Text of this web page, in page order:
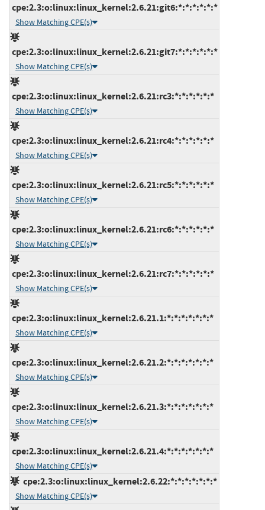
cpe:2.3:o:linux:linux_kernel:2.6.21:git6:*:*:*:*:*:*
Show Matching CPE(s)
cpe:2.3:o:linux:linux_kernel:2.6.21:git7:*:*:*:*:*:*
Show Matching CPE(s)
cpe:2.3:o:linux:linux_kernel:2.6.21:rc3:*:*:*:*:*:*
Show Matching CPE(s)
cpe:2.3:o:linux:linux_kernel:2.6.21:rc4:*:*:*:*:*:*
Show Matching CPE(s)
cpe:2.3:o:linux:linux_kernel:2.6.21:rc5:*:*:*:*:*:*
Show Matching CPE(s)
cpe:2.3:o:linux:linux_kernel:2.6.21:rc6:*:*:*:*:*:*
Show Matching CPE(s)
cpe:2.3:o:linux:linux_kernel:2.6.21:rc7:*:*:*:*:*:*
Show Matching CPE(s)
cpe:2.3:o:linux:linux_kernel:2.6.21.1:*:*:*:*:*:*:*
Show Matching CPE(s)
cpe:2.3:o:linux:linux_kernel:2.6.21.2:*:*:*:*:*:*:*
Show Matching CPE(s)
cpe:2.3:o:linux:linux_kernel:2.6.21.3:*:*:*:*:*:*:*
Show Matching CPE(s)
cpe:2.3:o:linux:linux_kernel:2.6.21.4:*:*:*:*:*:*:*
Show Matching CPE(s)
cpe:2.3:o:linux:linux_kernel:2.6.22:*:*:*:*:*:*:*
Show Matching CPE(s)